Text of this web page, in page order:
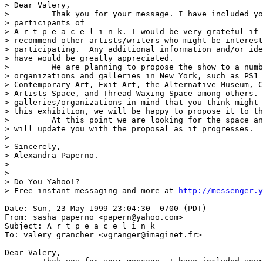
> Dear Valery,
>         Thak you for your message. I have included
> participants of
> A r t p e a c e l i n k. I would be very grateful if
> recommend other artists/writers who might be
> participating.  Any additional information and/or
> have would be greatly appreciated.
>         We are planning to propose the show to a
> organizations and galleries in New York, such as PS1
> Contemporary Art, Exit Art, the Alternative Museum,
> Artists Space, and Thread Waxing Space among
> galleries/organizations in mind that you think
> this exhibition, we will be happy to propose it to
>         At this point we are looking for the space
> will update you with the proposal as it progresses.
>
> Sincerely,
> Alexandra Paperno.
>
>
> Do You Yahoo!?
> Free instant messaging and more at
http://
Date: Sun, 23 May 1999 23:04:30 -0700 (PDT)
From: sasha paperno <papern@yahoo.com>
Subject: A r t p e a c e l i n k
To: valery grancher <vgranger@imaginet.fr>
Dear Valery,